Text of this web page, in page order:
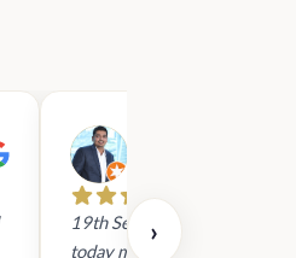
19th Sept 2023 - I had
today mid day to arrange a
›